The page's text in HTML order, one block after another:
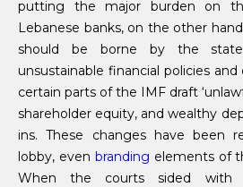
putting the major burden on
Lebanese banks, on the other
should be borne by the
unsustainable financial policies
certain parts of the IMF draft
shareholder equity, and wealthy
ins. These changes have been
lobby, even branding elements of
When the courts sided with